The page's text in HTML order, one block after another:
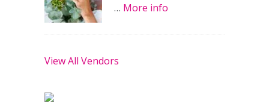
… More info
View All Vendors